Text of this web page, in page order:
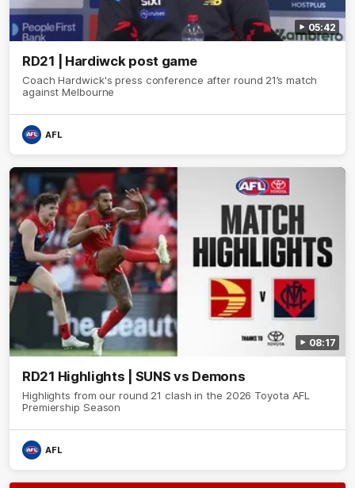
05:42
RD21 | Hardiwck post game
Coach Hardwick's press conference after round 21’s match
against Melbourne
AFL
08:17
RD21 Highlights | SUNS vs Demons
Highlights from our round 21 clash in the 2026 Toyota AFL
Premiership Season
AFL